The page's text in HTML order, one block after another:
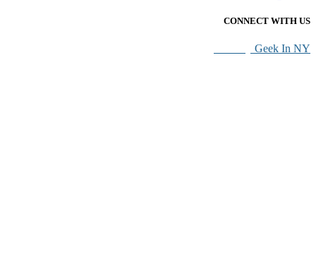
CONNECT WITH US
Geek In NY